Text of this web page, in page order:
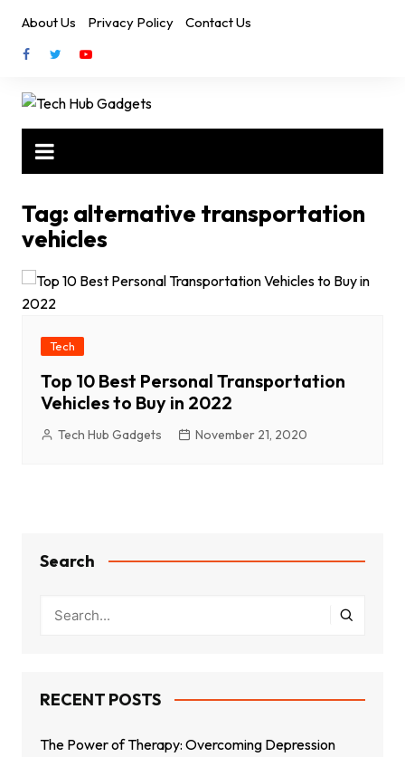
content
About Us Privacy Policy Contact Us
Tag: alternative transportation
vehicles
Tech
Top 10 Best Personal Transportation
Vehicles to Buy in 2022
Tech Hub Gadgets November 21, 2020
Search
RECENT POSTS
The Power of Therapy: Overcoming Depression